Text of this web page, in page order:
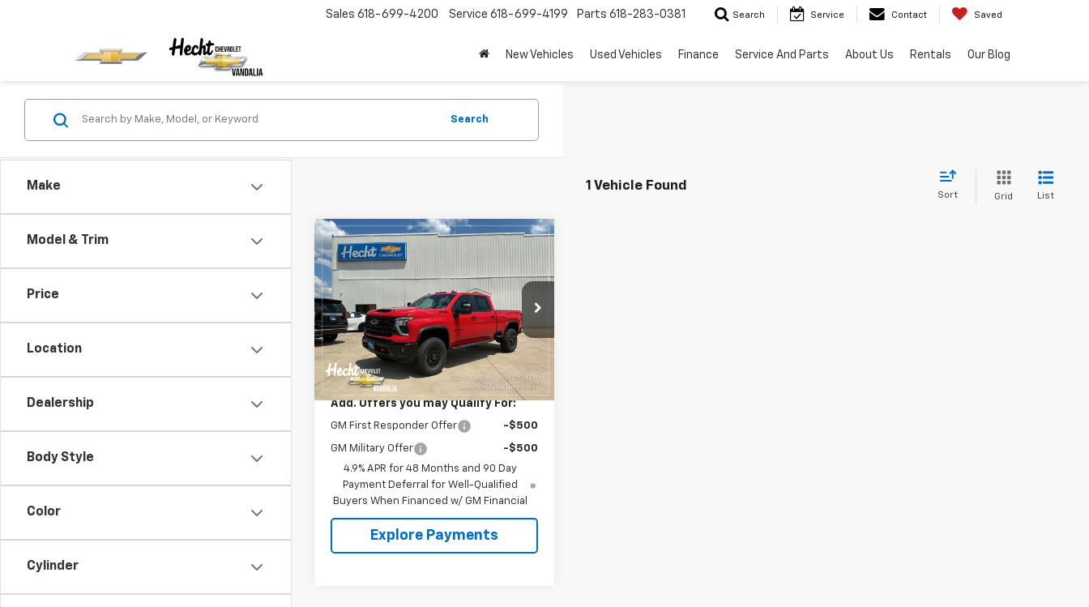
Sales 618-699-4200 Service 618-699-4199 Parts 618-283-0381 Search Service Contact Saved
New Vehicles Used Vehicles Finance Service And Parts About Us Rentals Our Blog
Make
Model & Trim
Price
Location
Dealership
Body Style
Color
Cylinder
Search
1 Vehicle Found
Sort Grid List
New2026Chevrolet
Silverado 2500 HD
VIN: 2GC4KYE75T1206763Stock:
4292
Model:CK20743
In Stock Ext.
$79,240
HECHT PRICE
Less
MSRP: $79,240
Add. Offers you may Qualify For:
GM First Responder Offer -$500
GM Military Offer
-$500
4.9% APR for 48 Months and 90 Day
Payment Deferral for Well-Qualified
Buyers When Financed w/ GM Financial
Explore Payments
Compare Vehicle